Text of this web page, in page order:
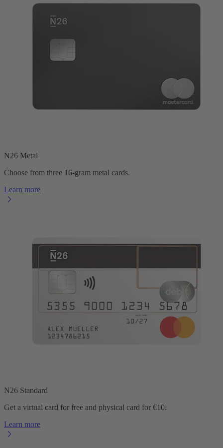
N26 Metal
Choose from three 16-gram metal cards.
Learn more
N26 Standard
Get a virtual card for free and physical card for €10.
Learn more